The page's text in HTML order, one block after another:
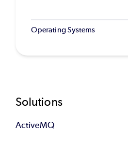
Operating Systems
Footer
Solutions
ActiveMQ